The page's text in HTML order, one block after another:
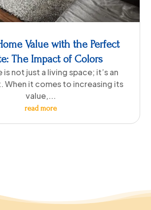
Value with the Perfect
The Impact of Colors
is not just a living space; it’s an
When it comes to increasing its
value,...
read more